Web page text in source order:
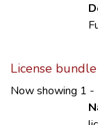
License bundle
Now showing 1 -